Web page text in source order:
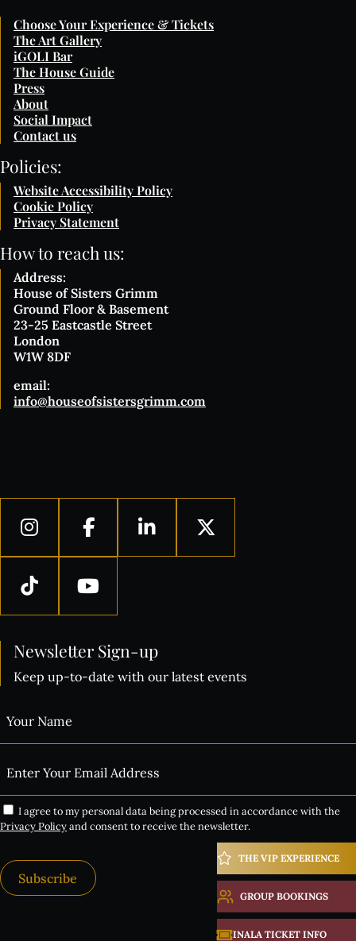
THE VIP EXPERIENCE
GROUP BOOKINGS
INALA TICKET INFO
Choose Your Experience & Tickets
The Art Gallery
iGOLI Bar
The House Guide
Press
About
Social Impact
Contact us
Policies:
Website Accessibility Policy
Cookie Policy
Privacy Statement
How to reach us:
Address:
House of Sisters Grimm
Ground Floor & Basement
23-25 Eastcastle Street
London
W1W 8DF
email:
info@houseofsistersgrimm.com
Newsletter Sign-up
Keep up-to-date with our latest events
I agree to my personal data being processed in accordance with the
Privacy Policyand consent to receive the newsletter.
Subscribe